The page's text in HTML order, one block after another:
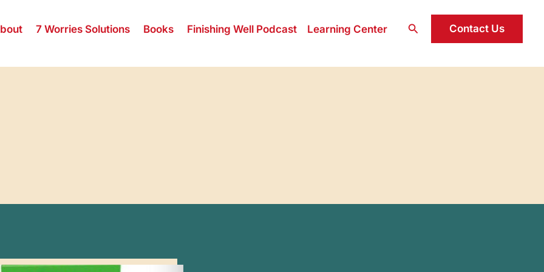
7 Worries Solutions Books Finishing Well Podcast Learning Center Search Contact Us